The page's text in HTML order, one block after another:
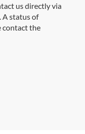
us directly via
A status of
contact the